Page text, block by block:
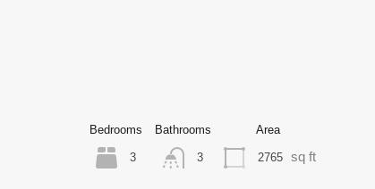
Bedrooms
3
Bathrooms
3
Area
2765 sq ft